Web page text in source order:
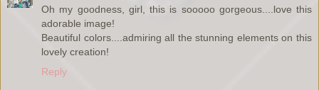
Oh my goodness, girl, this is sooooo gorgeous....love this
adorable image!
Beautiful colors....admiring all the stunning elements on this
lovely creation!
Reply